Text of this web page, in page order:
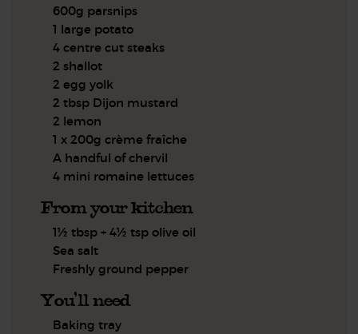
600g parsnips
1 large potato
4 centre cut steaks
2 shallot
2 egg yolk
2 tbsp Dijon mustard
2 lemon
1 x 200g crème fraîche
A handful of chervil
4 mini romaine lettuces
From your kitchen
1½ tbsp + 4½ tsp olive oil
Sea salt
Freshly ground pepper
You'll need
Baking tray